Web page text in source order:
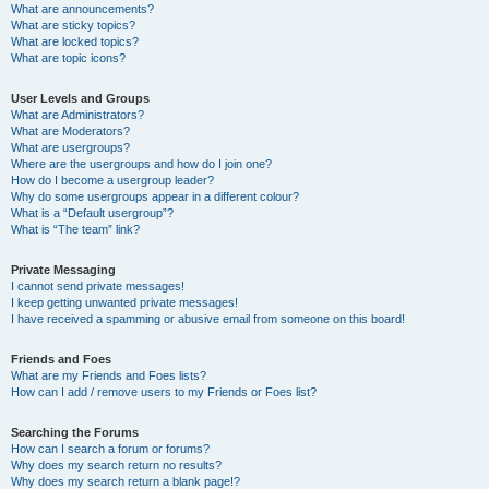
What are announcements?
What are sticky topics?
What are locked topics?
What are topic icons?
User Levels and Groups
What are Administrators?
What are Moderators?
What are usergroups?
Where are the usergroups and how do I join one?
How do I become a usergroup leader?
Why do some usergroups appear in a different colour?
What is a “Default usergroup”?
What is “The team” link?
Private Messaging
I cannot send private messages!
I keep getting unwanted private messages!
I have received a spamming or abusive email from someone on this board!
Friends and Foes
What are my Friends and Foes lists?
How can I add / remove users to my Friends or Foes list?
Searching the Forums
How can I search a forum or forums?
Why does my search return no results?
Why does my search return a blank page!?